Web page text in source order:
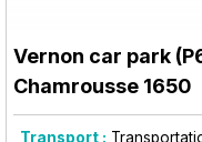
Vernon car park
Chamrousse 1650
Transport :